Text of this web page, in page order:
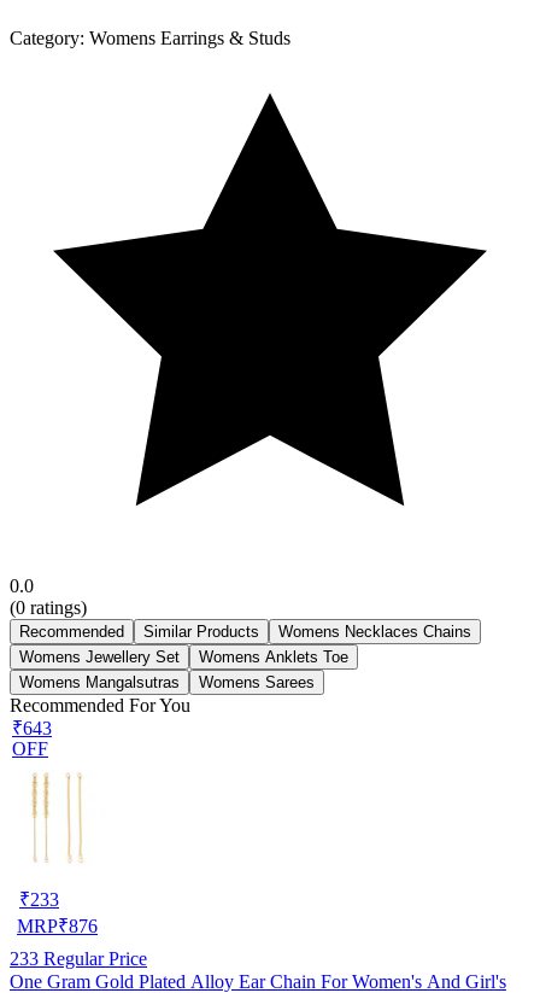
Category: Womens Earrings & Studs
0.0
(0 ratings)
Recommended Similar Products
Womens Necklaces Chains
Womens Jewellery Set
Womens Anklets Toe
Womens Mangalsutras
Womens Sarees
Recommended For You
₹643
OFF
₹233
MRP₹876
233 Regular Price
One Gram Gold Plated Alloy Ear Chain For Women's And Girl's